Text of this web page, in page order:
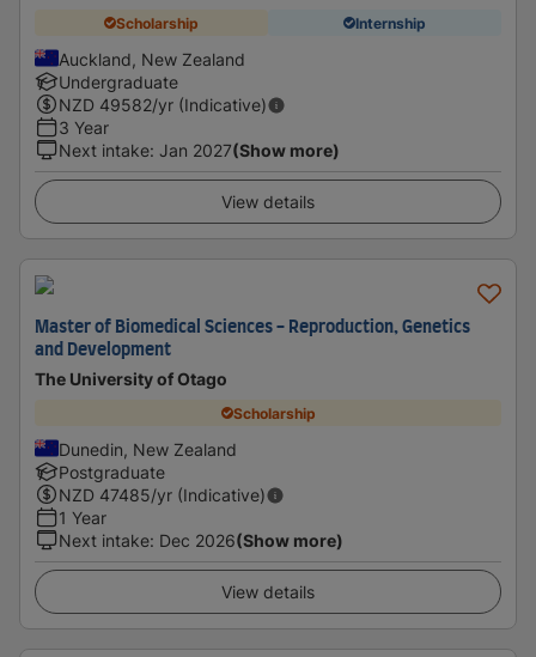
Scholarship Internship
Auckland, New Zealand
Undergraduate
NZD 49582/yr (Indicative)
3 Year
Next intake: Jan 2027(Show more)
View details
Master of Biomedical Sciences - Reproduction, Genetics
and Development
The University of Otago
Scholarship
Dunedin, New Zealand
Postgraduate
NZD 47485/yr (Indicative)
1 Year
Next intake: Dec 2026(Show more)
View details